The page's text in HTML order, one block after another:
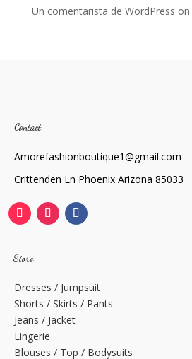
Un comentarista de WordPress on
Contact
Amorefashionboutique1@gmail.com
Crittenden Ln Phoenix Arizona 85033
Store
Dresses / Jumpsuit
Shorts / Skirts / Pants
Jeans / Jacket
Lingerie
Blouses / Top / Bodysuits